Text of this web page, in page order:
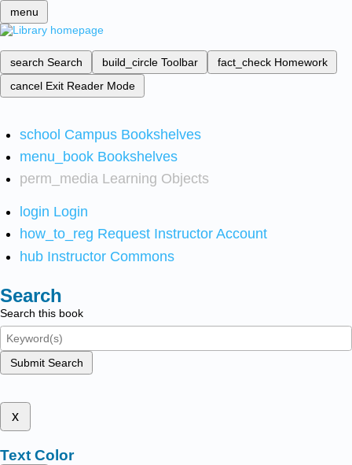
menu
search Search build_circle Toolbar fact_check Homework
cancel Exit Reader Mode
school Campus Bookshelves
menu_book Bookshelves
perm_media Learning Objects
login Login
how_to_reg Request Instructor Account
hub Instructor Commons
Search
Search this book
Submit Search
x
Text Color